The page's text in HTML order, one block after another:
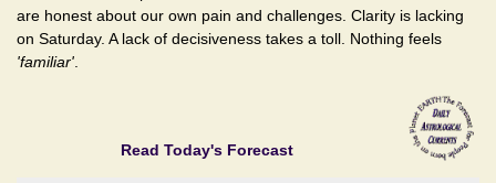
are honest about our own pain and challenges. Clarity is lacking
on Saturday. A lack of decisiveness takes a toll. Nothing feels
'familiar'
Read Today's Forecast